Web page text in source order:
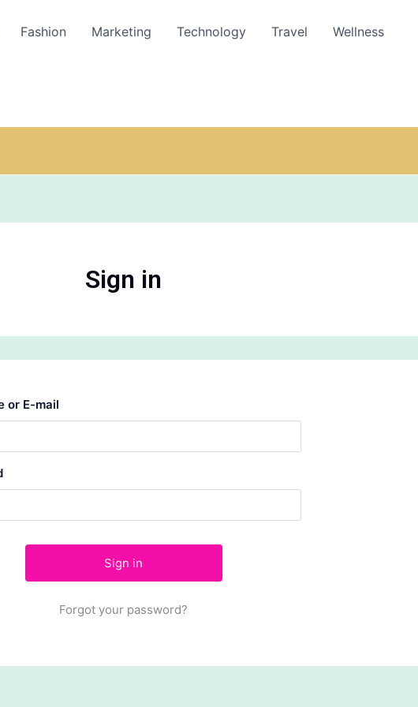
Fashion Marketing Technology Travel Wellness
Sign in
or E-mail
Forgot your password?